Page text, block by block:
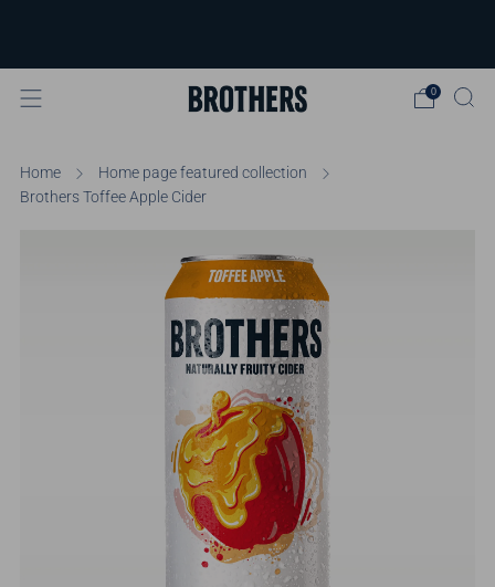
0
Home
Home page featured collection
Brothers Toffee Apple Cider